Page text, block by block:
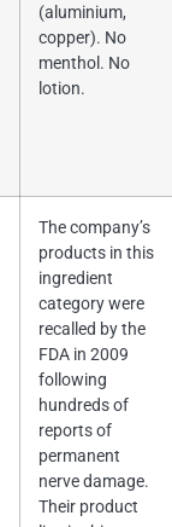
(aluminium,
copper). No
menthol. No
lotion.
The company’s
products in this
ingredient
category were
recalled by the
FDA in 2009
following
hundreds of
reports of
permanent
nerve damage.
Their product